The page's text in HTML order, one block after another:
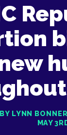
BY LYNN
MAY